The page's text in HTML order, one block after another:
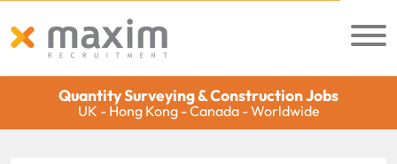
Quantity Surveying & Construction Jobs
UK - Hong Kong - Canada - Worldwide